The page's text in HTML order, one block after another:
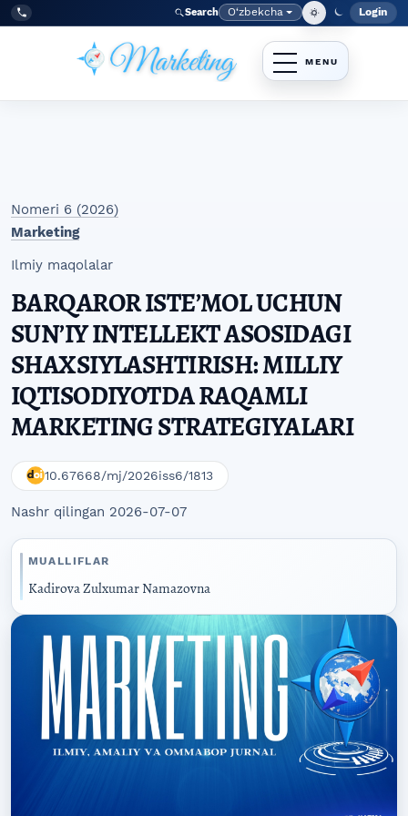
Skip to main navigation menu
Skip to main content
Skip to site footer
Tel:
+998977838464 Search Language
O‘zbekcha Login
Nomeri 6 (2026)
Marketing
Ilmiy maqolalar
BARQAROR ISTEʼMOL UCHUN
SUNʼIY INTELLEKT ASOSIDAGI
SHAXSIYLASHTIRISH: MILLIY
IQTISODIYOTDA RAQAMLI
MARKETING STRATEGIYALARI
10.67668/mj/2026iss6/1813
Nashr qilingan 2026-07-07
MUALLIFLAR
Kadirova Zulxumar Namazovna